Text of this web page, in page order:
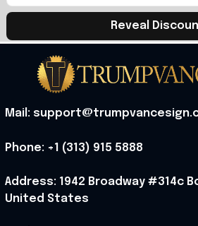
Reveal
Mail:
Phone: +1 (313) 915 5888
Address: 1942 Broadway #314c
United States